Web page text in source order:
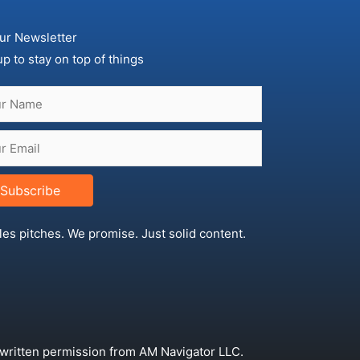
Newsletter
to stay on top of things
Subscribe
pitches. We promise. Just solid content.
permission from AM Navigator LLC.